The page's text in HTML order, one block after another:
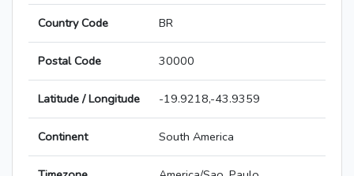
Country Code BR
Postal Code 30000
Latitude / Longitude -19.9218,-43.9359
Continent South America